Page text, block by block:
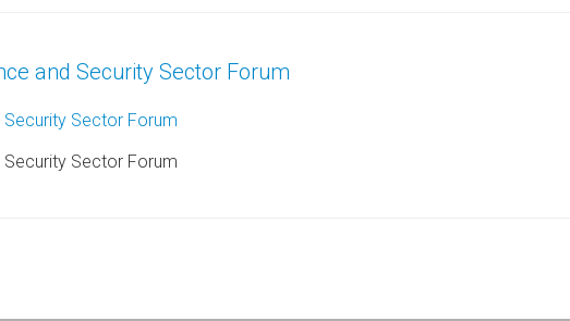
and Security Sector Forum
Security Sector Forum
Security Sector Forum